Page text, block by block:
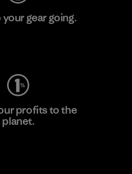
gear going.
profits to the
planet.